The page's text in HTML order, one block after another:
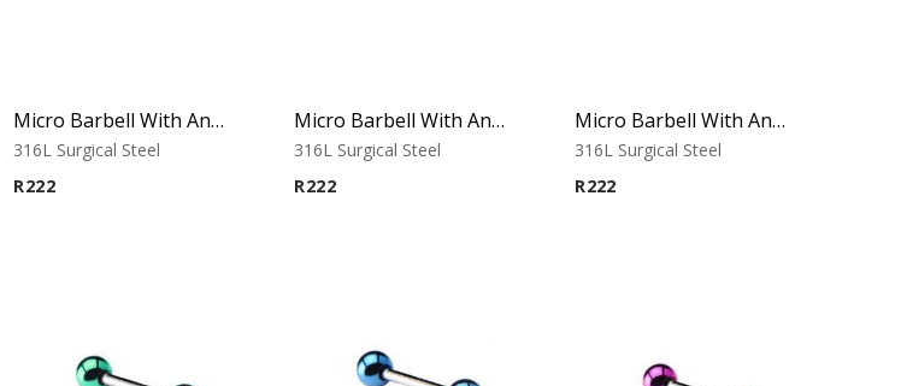
Micro Barbell With Anodised Balls (Purple)
316L Surgical Steel
R222
Micro Barbell With Anodised Balls (Cobalt)
316L Surgical Steel
R222
Micro Barbell With Anodised Balls (Rainbow)
316L Surgical Steel
R222